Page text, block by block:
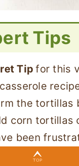
Tips
Tipfor this
the tortillas
corn tortillas
been
to know